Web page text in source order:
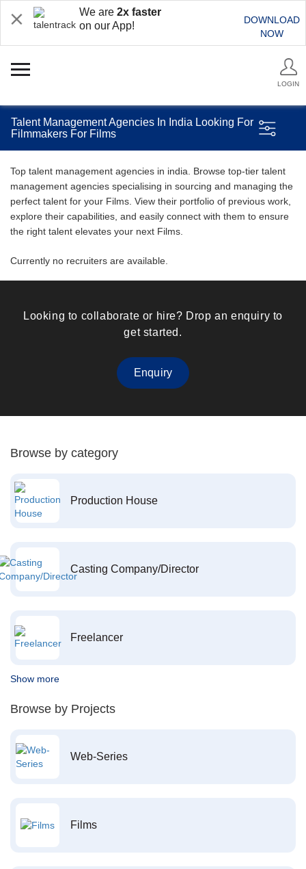
We are 2x faster
on our App!
DOWNLOAD
NOW
LOGIN
Talent Management Agencies In India Looking For
Filmmakers For Films
Top talent management agencies in india. Browse top-tier talent
management agencies specialising in sourcing and managing the
perfect talent for your Films. View their portfolio of previous work,
explore their capabilities, and easily connect with them to ensure
the right talent elevates your next Films.
Currently no recruiters are available.
Looking to collaborate or hire? Drop an enquiry to
get started.
Enquiry
Browse by category
Production House
Casting Company/Director
Freelancer
Show more
Browse by Projects
Web-Series
Films